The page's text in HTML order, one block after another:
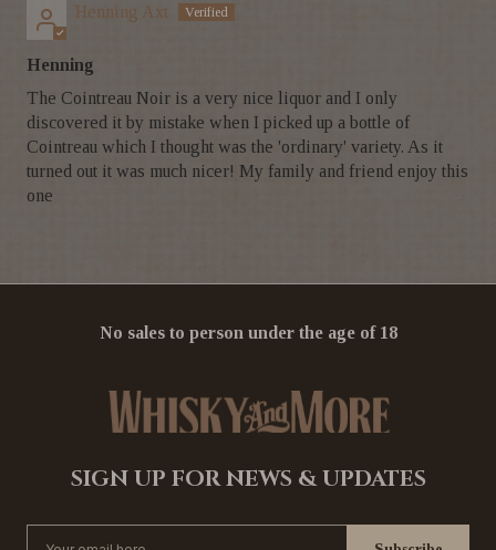
Henning Axt
Henning
The Cointreau Noir is a very nice liquor and I only
discovered it by mistake when I picked up a bottle of
Cointreau which I thought was the 'ordinary' variety. As it
turned out it was much nicer! My family and friend enjoy this
one
No sales to person under the age of 18
SIGN UP FOR NEWS & UPDATES